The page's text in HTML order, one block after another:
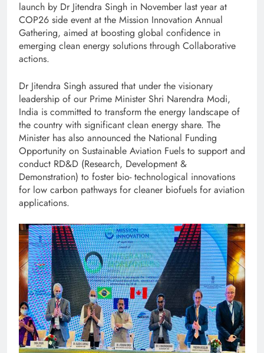
launch by Dr Jitendra Singh in November last year at
COP26 side event at the Mission Innovation Annual
Gathering, aimed at boosting global confidence in
emerging clean energy solutions through Collaborative
actions.
Dr Jitendra Singh assured that under the visionary
leadership of our Prime Minister Shri Narendra Modi,
India is committed to transform the energy landscape of
the country with significant clean energy share. The
Minister has also announced the National Funding
Opportunity on Sustainable Aviation Fuels to support and
conduct RD&D (Research, Development &
Demonstration) to foster bio- technological innovations
for low carbon pathways for cleaner biofuels for aviation
applications.